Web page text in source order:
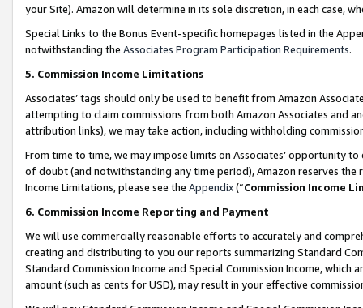
your Site). Amazon will determine in its sole discretion, in each case,
Special Links to the Bonus Event-specific homepages listed in the
notwithstanding the Associates Program Participation Requirements.
5. Commission Income Limitations
Associates’ tags should only be used to benefit from Amazon
attempting to claim commissions from both Amazon Associates and
attribution links), we may take action, including withholding
From time to time, we may impose limits on Associates’ opportunity
of doubt (and notwithstanding any time period), Amazon reserves
Income Limitations, please see the Appendix(“Commission Income
6. Commission Income Reporting and Payment
We will use commercially reasonable efforts to accurately and
creating and distributing to you our reports summarizing Standard
Standard Commission Income and Special Commission Income,
amount (such as cents for USD), may result in your effective